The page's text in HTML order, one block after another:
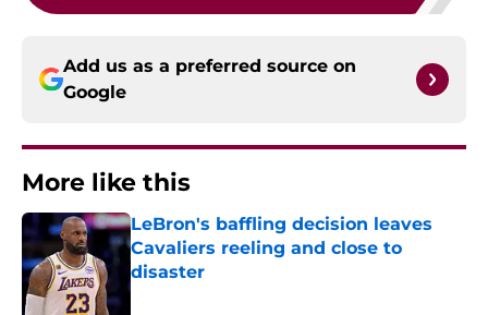
Add us as a preferred source on
Google
More like this
LeBron's baffling decision leaves
Cavaliers reeling and close to
disaster
Published by on Invalid Date